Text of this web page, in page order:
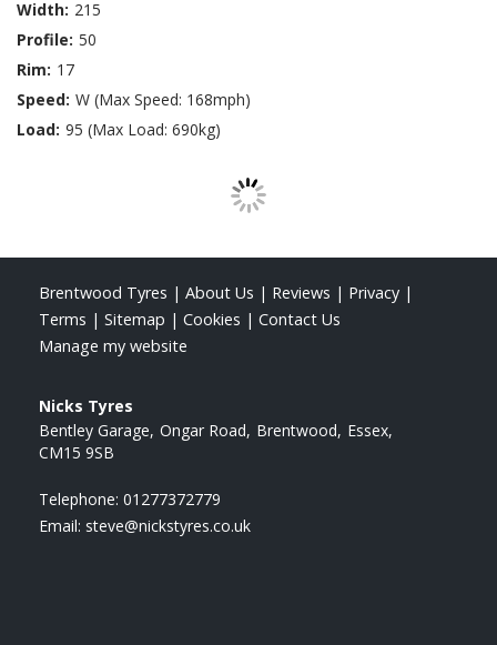
Width: 215
Profile: 50
Rim: 17
Speed: W (Max Speed: 168mph)
Load: 95 (Max Load: 690kg)
Brentwood Tyres | About Us | Reviews | Privacy |
Terms | Sitemap | Cookies | Contact Us
Manage my website
Nicks Tyres
Bentley Garage Ongar Road Brentwood Essex
CM15 9SB
Telephone: 01277372779
Email: steve@nickstyres.co.uk